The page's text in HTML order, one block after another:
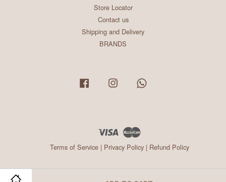
Store Locator
Contact us
Shipping and Delivery
BRANDS
Facebook Instagram
Visa
Terms of Service| Privacy Policy| Refund Policy